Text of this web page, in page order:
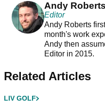
Andy Roberts
Editor
Andy Roberts
month's work
Andy then
Editor in 2015.
Related Articles
LIV GOLF